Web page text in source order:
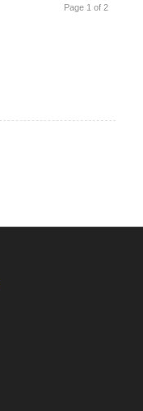
Page 1 of 2